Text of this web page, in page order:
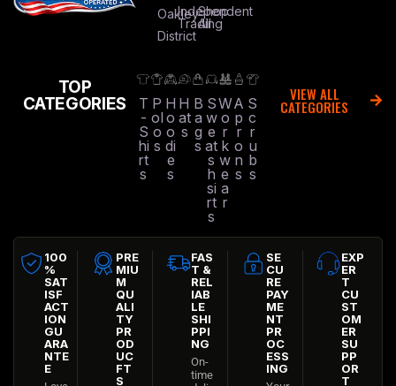
Oakley
District
Independent
Trading
Shop
All
TOP
CATEGORIES
T
-
S
hi
rt
s
P
ol
o
s
H
o
o
di
e
s
H
at
s
B
a
g
s
S
w
e
at
s
h
si
rt
s
W
o
r
k
w
e
a
r
A
p
r
o
n
s
S
c
r
u
b
s
VIEW ALL
CATEGORIES
100
%
SAT
ISF
ACT
ION
GU
ARA
NTE
E
PRE
MIU
M
QU
ALI
TY
PR
OD
UC
FT
S
FAS
T &
REL
IAB
LE
SHI
PPI
NG
On-
time
SE
CU
RE
PAY
ME
NT
PR
OC
ESS
ING
EXP
ER
T
CU
ST
OM
ER
SU
PP
OR
T